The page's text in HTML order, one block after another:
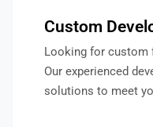
Custom
Looking for custom
Our experienced
solutions to meet